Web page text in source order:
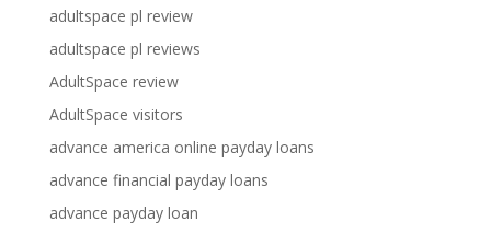
adultspace pl review
adultspace pl reviews
AdultSpace review
AdultSpace visitors
advance america online payday loans
advance financial payday loans
advance payday loan